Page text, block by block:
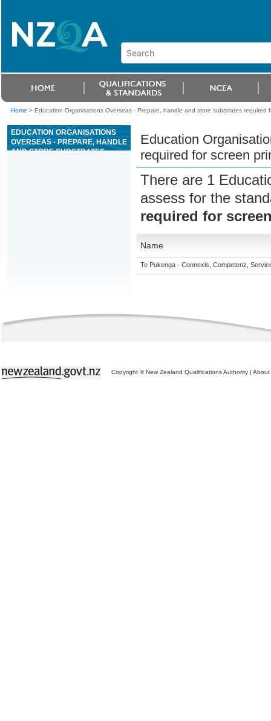
Home > Education Organisations Overseas - Prepare, handle and store substrates required
EDUCATION ORGANISATIONS
OVERSEAS - PREPARE, HANDLE
AND STORE SUBSTRATES
Education
required for screen
There are 1
assess for the
required for
Name
Te Pukenga - Connexis, Competenz,
Copyright © New Zealand Qualifications Authority | About